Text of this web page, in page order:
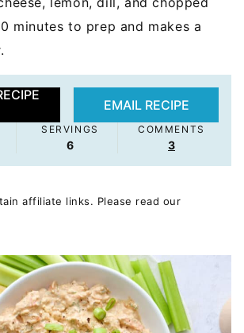
minutes to prep and makes a
EMAIL RECIPE
SERVINGS
6
COMMENTS
3
affiliate links. Please read our